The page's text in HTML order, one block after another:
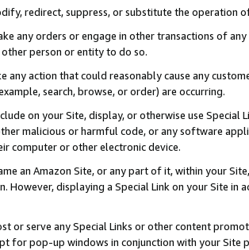
redirect, suppress, or substitute the operation
any orders or engage in other transactions of
person or entity to do so.
any action that could reasonably cause any
search, browse, or order) are occurring.
on your Site, display, or otherwise use
malicious or harmful code, or any software
computer or other electronic device.
an Amazon Site, or any part of it, within your
However, displaying a Special Link on your Site
or serve any Special Links or other content
for pop-up windows in conjunction with your